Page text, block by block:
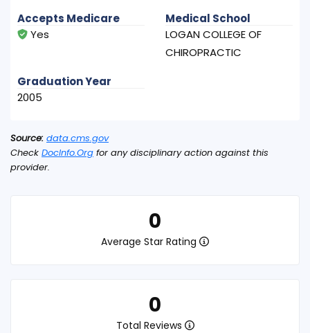
0
Average Star Rating
0
Total Reviews
Accepts Medicare
Yes
Medical School
LOGAN COLLEGE OF
CHIROPRACTIC
Graduation Year
2005
Source: data.cms.gov
Check DocInfo.Org for any disciplinary action against this
provider.